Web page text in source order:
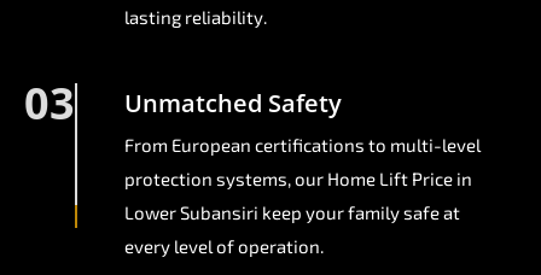
lasting reliability.
03 Unmatched Safety
From European certifications to multi-level
protection systems, our Home Lift Price in
Lower Subansiri keep your family safe at
every level of operation.